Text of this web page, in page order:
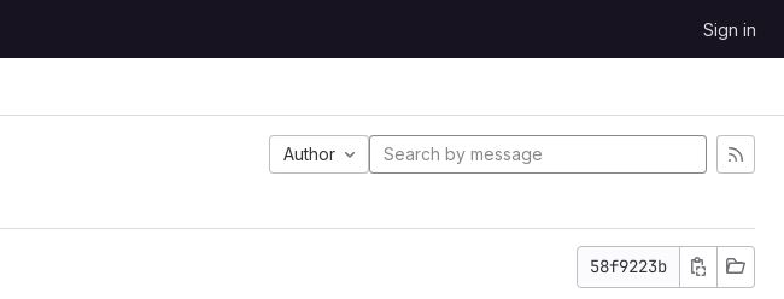
Sign in
Author
58f9223b